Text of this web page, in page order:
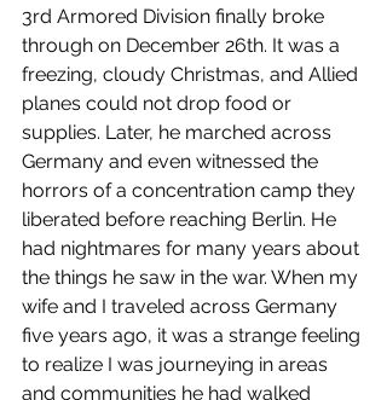
3rd Armored Division finally broke
through on December 26th. It was a
freezing, cloudy Christmas, and Allied
planes could not drop food or
supplies. Later, he marched across
Germany and even witnessed the
horrors of a concentration camp they
liberated before reaching Berlin. He
had nightmares for many years about
the things he saw in the war. When my
wife and I traveled across Germany
five years ago, it was a strange feeling
to realize I was journeying in areas
and communities he had walked